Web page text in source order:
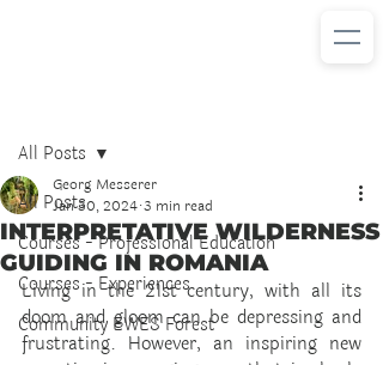
All Posts
Courses - Professional Education
Courses - Experiences
Community EWES Forest
All Posts
INTERPRETATIVE WILDERNESS
GUIDING IN ROMANIA
Georg Messerer
Jan 30, 2024 3 min read
Living in the 21st century, with all its
doom and gloom can be depressing and
frustrating. However, an inspiring new